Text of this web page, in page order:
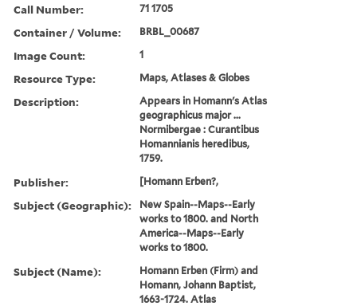
Call Number: 71 1705
Container / Volume: BRBL_00687
Image Count: 1
Resource Type: Maps, Atlases & Globes
Description:
Appears in Homann's Atlas
geographicus major ...
Normibergae : Curantibus
Homannianis heredibus,
1759.
Publisher: [Homann Erben?,
Subject (Geographic):
New Spain--Maps--Early
works to 1800. and North
America--Maps--Early
works to 1800.
Subject (Name):
Homann Erben (Firm) and
Homann, Johann Baptist,
1663-1724. Atlas